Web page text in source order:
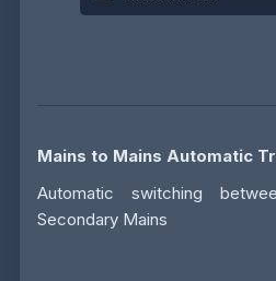
Mains to Mains Automatic
Automatic switching
Secondary Mains